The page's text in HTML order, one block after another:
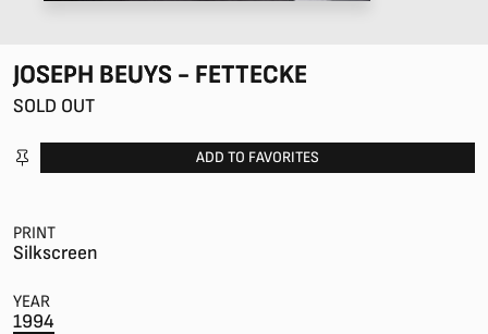
JOSEPH BEUYS - FETTECKE
SOLD OUT
ADD TO FAVORITES
PRINT
Silkscreen
YEAR
1994